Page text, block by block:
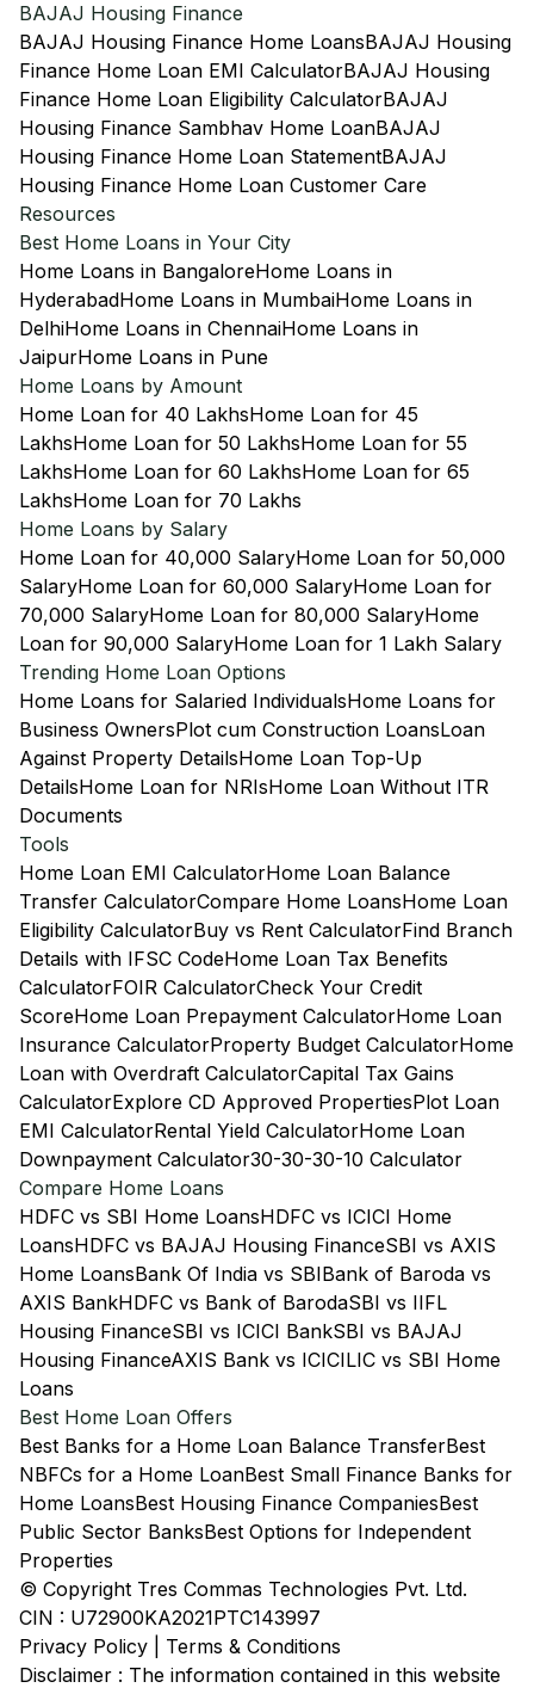
BAJAJ Housing Finance
BAJAJ Housing Finance Home LoansBAJAJ Housing
Finance Home Loan EMI CalculatorBAJAJ Housing
Finance Home Loan Eligibility CalculatorBAJAJ
Housing Finance Sambhav Home LoanBAJAJ
Housing Finance Home Loan StatementBAJAJ
Housing Finance Home Loan Customer Care
Resources
Best Home Loans in Your City
Home Loans in BangaloreHome Loans in
HyderabadHome Loans in MumbaiHome Loans in
DelhiHome Loans in ChennaiHome Loans in
JaipurHome Loans in Pune
Home Loans by Amount
Home Loan for 40 LakhsHome Loan for 45
LakhsHome Loan for 50 LakhsHome Loan for 55
LakhsHome Loan for 60 LakhsHome Loan for 65
LakhsHome Loan for 70 Lakhs
Home Loans by Salary
Home Loan for 40,000 SalaryHome Loan for 50,000
SalaryHome Loan for 60,000 SalaryHome Loan for
70,000 SalaryHome Loan for 80,000 SalaryHome
Loan for 90,000 SalaryHome Loan for 1 Lakh Salary
Trending Home Loan Options
Home Loans for Salaried IndividualsHome Loans for
Business OwnersPlot cum Construction LoansLoan
Against Property DetailsHome Loan Top-Up
DetailsHome Loan for NRIsHome Loan Without ITR
Documents
Tools
Home Loan EMI CalculatorHome Loan Balance
Transfer CalculatorCompare Home LoansHome Loan
Eligibility CalculatorBuy vs Rent CalculatorFind Branch
Details with IFSC CodeHome Loan Tax Benefits
CalculatorFOIR CalculatorCheck Your Credit
ScoreHome Loan Prepayment CalculatorHome Loan
Insurance CalculatorProperty Budget CalculatorHome
Loan with Overdraft CalculatorCapital Tax Gains
CalculatorExplore CD Approved PropertiesPlot Loan
EMI CalculatorRental Yield CalculatorHome Loan
Downpayment Calculator30-30-30-10 Calculator
Compare Home Loans
HDFC vs SBI Home LoansHDFC vs ICICI Home
LoansHDFC vs BAJAJ Housing FinanceSBI vs AXIS
Home LoansBank Of India vs SBIBank of Baroda vs
AXIS BankHDFC vs Bank of BarodaSBI vs IIFL
Housing FinanceSBI vs ICICI BankSBI vs BAJAJ
Housing FinanceAXIS Bank vs ICICILIC vs SBI Home
Loans
Best Home Loan Offers
Best Banks for a Home Loan Balance TransferBest
NBFCs for a Home LoanBest Small Finance Banks for
Home LoansBest Housing Finance CompaniesBest
Public Sector BanksBest Options for Independent
Properties
© Copyright Tres Commas Technologies Pvt. Ltd.
CIN : U72900KA2021PTC143997
Privacy Policy
Terms & Conditions
Disclaimer : The information contained in this website